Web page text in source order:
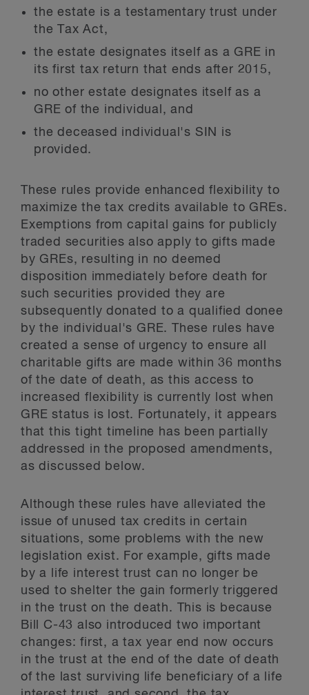
the estate is a testamentary trust under
the Tax Act,
the estate designates itself as a GRE in
its first tax return that ends after 2015,
no other estate designates itself as a
GRE of the individual, and
the deceased individual's SIN is
provided.
These rules provide enhanced flexibility to
maximize the tax credits available to GREs.
Exemptions from capital gains for publicly
traded securities also apply to gifts made
by GREs, resulting in no deemed
disposition immediately before death for
such securities provided they are
subsequently donated to a qualified donee
by the individual's GRE. These rules have
created a sense of urgency to ensure all
charitable gifts are made within 36 months
of the date of death, as this access to
increased flexibility is currently lost when
GRE status is lost. Fortunately, it appears
that this tight timeline has been partially
addressed in the proposed amendments,
as discussed below.
Although these rules have alleviated the
issue of unused tax credits in certain
situations, some problems with the new
legislation exist. For example, gifts made
by a life interest trust can no longer be
used to shelter the gain formerly triggered
in the trust on the death. This is because
Bill C-43 also introduced two important
changes: first, a tax year end now occurs
in the trust at the end of the date of death
of the last surviving life beneficiary of a life